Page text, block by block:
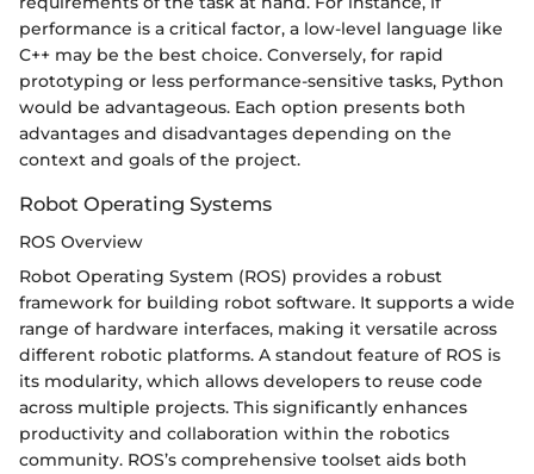
performance is a critical factor, a low-level language like
C++ may be the best choice. Conversely, for rapid
prototyping or less performance-sensitive tasks, Python
would be advantageous. Each option presents both
advantages and disadvantages depending on the
context and goals of the project.
Robot Operating Systems
ROS Overview
Robot Operating System (ROS) provides a robust
framework for building robot software. It supports a wide
range of hardware interfaces, making it versatile across
different robotic platforms. A standout feature of ROS is
its modularity, which allows developers to reuse code
across multiple projects. This significantly enhances
productivity and collaboration within the robotics
community. ROS’s comprehensive toolset aids both